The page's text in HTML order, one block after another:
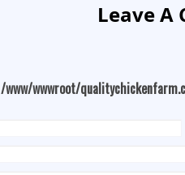
Leave A
/www/wwwroot/